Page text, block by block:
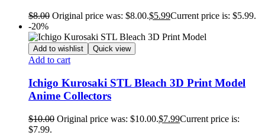
$8.00 Original price was: $8.00.$5.99Current price is: $5.99.
-20%
Add to wishlist Quick view
Add to cart
Ichigo Kurosaki STL Bleach 3D Print Model
Anime Collectors
$10.00 Original price was: $10.00.$7.99Current price is:
$7.99.